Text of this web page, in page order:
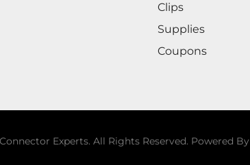
Clips
Supplies
Coupons
Experts. All Rights Reserved. Powered By